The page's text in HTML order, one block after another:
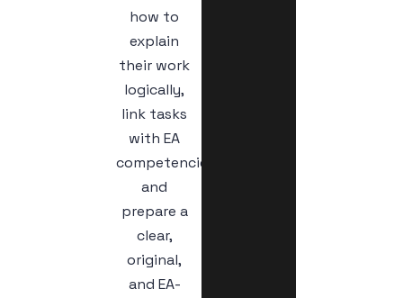
how to
explain
their work
logically,
link tasks
with EA
competencies,
and
prepare a
clear,
original,
and EA-